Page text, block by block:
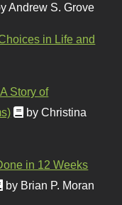
Andrew S. Grove
in Life and
Story of
by Christina
in 12 Weeks
by Brian P. Moran